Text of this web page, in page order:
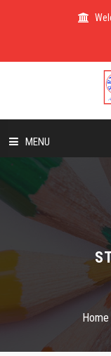
MENU
ABOUT US
ADMISSION
RESULT
Home